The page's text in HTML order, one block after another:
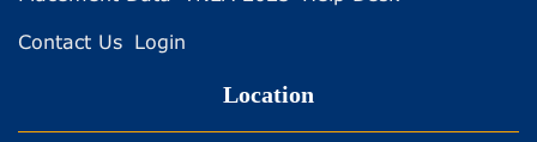
Contact Us Login
Location